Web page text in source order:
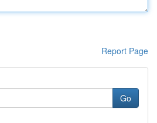
Report Page
Go